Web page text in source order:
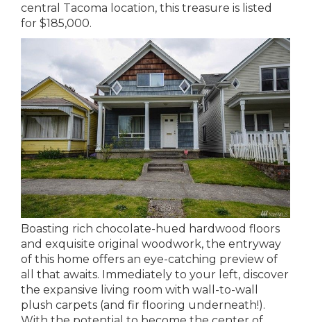
central Tacoma location, this treasure is listed
for $185,000.
Boasting rich chocolate-hued hardwood floors
and exquisite original woodwork, the entryway
of this home offers an eye-catching preview of
all that awaits. Immediately to your left, discover
the expansive living room with wall-to-wall
plush carpets (and fir flooring underneath!).